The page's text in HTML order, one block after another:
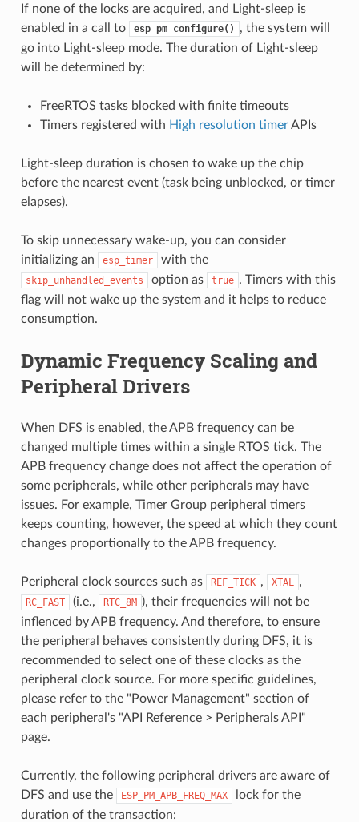
If none of the locks are acquired, and Light-sleep is
enabled in a call to
esp_pm_configure()
, the system will
go into Light-sleep mode. The duration of Light-sleep
will be determined by:
FreeRTOS tasks blocked with finite timeouts
Timers registered with High resolution timerAPIs
Light-sleep duration is chosen to wake up the chip
before the nearest event (task being unblocked, or timer
elapses).
To skip unnecessary wake-up, you can consider
initializing an
esp_timer with the
skip_unhandled_events option as true . Timers with this
flag will not wake up the system and it helps to reduce
consumption.
Dynamic Frequency Scaling and
Peripheral Drivers
When DFS is enabled, the APB frequency can be
changed multiple times within a single RTOS tick. The
APB frequency change does not affect the operation of
some peripherals, while other peripherals may have
issues. For example, Timer Group peripheral timers
keeps counting, however, the speed at which they count
changes proportionally to the APB frequency.
Peripheral clock sources such as REF_TICK , XTAL ,
RC_FAST (i.e., RTC_8M ), their frequencies will not be
inflenced by APB frequency. And therefore, to ensure
the peripheral behaves consistently during DFS, it is
recommended to select one of these clocks as the
peripheral clock source. For more specific guidelines,
please refer to the "Power Management" section of
each peripheral's "API Reference > Peripherals API"
page.
Currently, the following peripheral drivers are aware of
DFS and use the
ESP_PM_APB_FREQ_MAX
lock for the
duration of the transaction: